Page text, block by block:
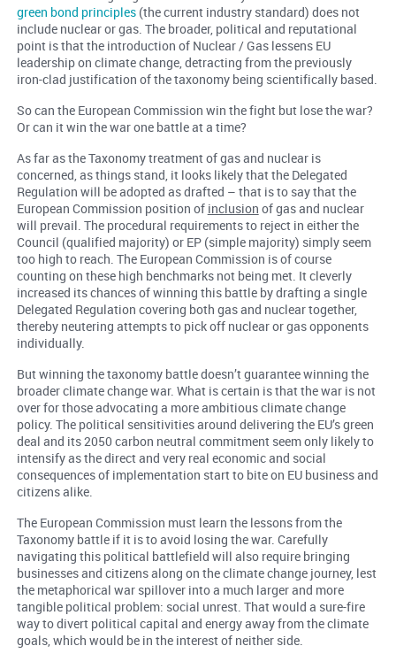
green bond principles(the current industry standard) does not
include nuclear or gas. The broader, political and reputational
point is that the introduction of Nuclear / Gas lessens EU
leadership on climate change, detracting from the previously
iron-clad justification of the taxonomy being scientifically based.
So can the European Commission win the fight but lose the war?
Or can it win the war one battle at a time?
As far as the Taxonomy treatment of gas and nuclear is
concerned, as things stand, it looks likely that the Delegated
Regulation will be adopted as drafted – that is to say that the
European Commission position of inclusion of gas and nuclear
will prevail. The procedural requirements to reject in either the
Council (qualified majority) or EP (simple majority) simply seem
too high to reach. The European Commission is of course
counting on these high benchmarks not being met. It cleverly
increased its chances of winning this battle by drafting a single
Delegated Regulation covering both gas and nuclear together,
thereby neutering attempts to pick off nuclear or gas opponents
individually.
But winning the taxonomy battle doesn’t guarantee winning the
broader climate change war. What is certain is that the war is not
over for those advocating a more ambitious climate change
policy. The political sensitivities around delivering the EU’s green
deal and its 2050 carbon neutral commitment seem only likely to
intensify as the direct and very real economic and social
consequences of implementation start to bite on EU business and
citizens alike.
The European Commission must learn the lessons from the
Taxonomy battle if it is to avoid losing the war. Carefully
navigating this political battlefield will also require bringing
businesses and citizens along on the climate change journey, lest
the metaphorical war spillover into a much larger and more
tangible political problem: social unrest. That would a sure-fire
way to divert political capital and energy away from the climate
goals, which would be in the interest of neither side.